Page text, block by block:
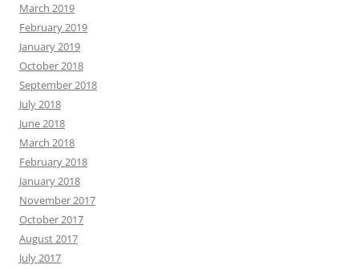
March 2019
February 2019
January 2019
October 2018
September 2018
July 2018
June 2018
March 2018
February 2018
January 2018
November 2017
October 2017
August 2017
July 2017